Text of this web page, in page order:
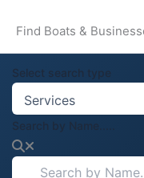
Find Boats &
Select search type
Search by Name.....